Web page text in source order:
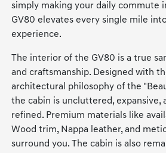
simply making your daily commute
GV80 elevates every single mile
experience.
The interior of the GV80 is a true
and craftsmanship. Designed with
architectural philosophy of the
the cabin is uncluttered, expansive,
refined. Premium materials like
Wood trim, Nappa leather, and
surround you. The cabin is also